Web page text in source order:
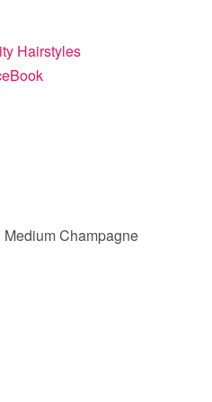
Hairstyles
Champagne